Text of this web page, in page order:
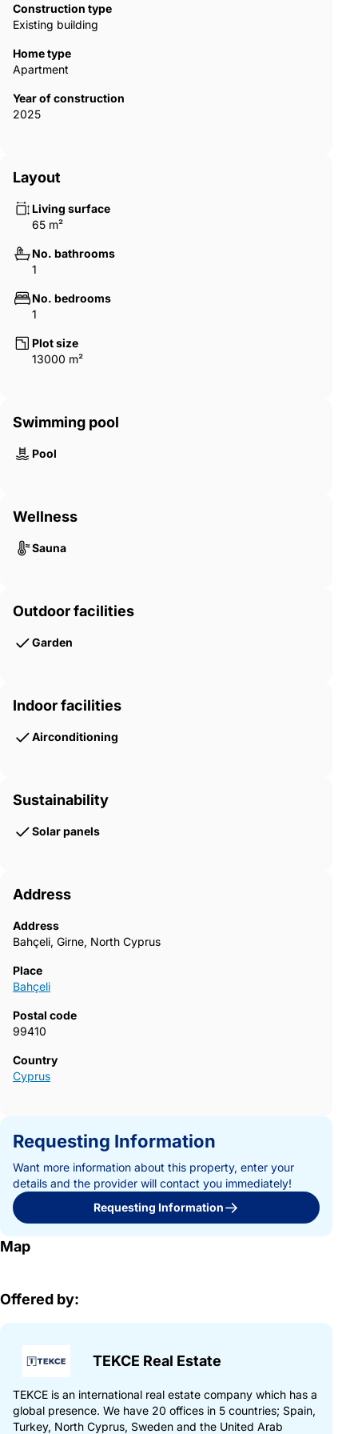
Construction type
Existing building
Home type
Apartment
Year of construction
2025
Layout
Living surface
65 m²
No. bathrooms
1
No. bedrooms
1
Plot size
13000 m²
Swimming pool
Pool
Wellness
Sauna
Outdoor facilities
Garden
Indoor facilities
Airconditioning
Sustainability
Solar panels
Address
Address
Bahçeli, Girne, North Cyprus
Place
Bahçeli
Postal code
99410
Country
Cyprus
Requesting Information
Want more information about this property, enter your
details and the provider will contact you immediately!
Requesting Information
Map
Offered by:
TEKCE Real Estate
TEKCE is an international real estate company which has a
global presence. We have 20 offices in 5 countries; Spain,
Turkey, North Cyprus, Sweden and the United Arab